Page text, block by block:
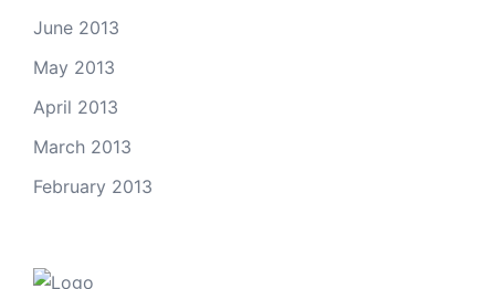
June 2013
May 2013
April 2013
March 2013
February 2013